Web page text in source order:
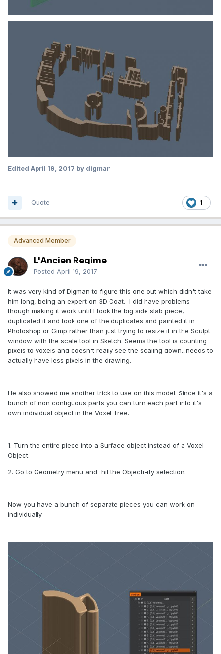
Edited April 19, 2017 by digman
1
Quote
Advanced Member
L'Ancien Regime
Posted April 19, 2017
It was very kind of Digman to figure this one out which didn't take
him long, being an expert on 3D Coat. I did have problems
though making it work until I took the big side slab piece,
duplicated it and took one of the duplicates and painted it in
Photoshop or Gimp rather than just trying to resize it in the Sculpt
window with the scale tool in Sketch. Seems the tool is counting
pixels to voxels and doesn't really see the scaling down...needs to
actually have less pixels in the drawing.
He also showed me another trick to use on this model. Since it's a
bunch of non contiguous parts you can turn each part into it's
own individual object in the Voxel Tree.
1. Turn the entire piece into a Surface object instead of a Voxel
Object.
2. Go to Geometry menu and hit the Objecti-ify selection.
Now you have a bunch of separate pieces you can work on
individually